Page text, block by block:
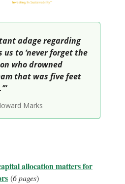
adage regarding
us to ‘never forget the
who drowned
that was five feet
Marks
allocation matters for
(6 pages)